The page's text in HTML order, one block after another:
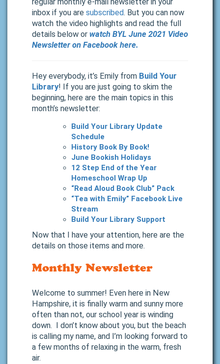
inbox if you are subscribed. But you can now
watch the video highlights and read the full
details below or watch BYL June 2021 Video
Newsletter on Facebook here.
Hey everybody, it’s Emily from Build Your
Library! If you are just going to skim the
beginning, here are the main topics in this
month’s newsletter:
Build Your Library Update
Schedule
History Book By Book!
June Bookish Holidays
12 Step End of the Year
Homeschool Wrap Up
“Read Aloud Book Club” Pack
“Tea with Emily” Facebook Live
Stream
Build Your Library Support
Now that I have your attention, here are the
details on those items and more.
Monthly Newsletter
Welcome to summer! Even here in New
Hampshire, it is finally warm and sunny more
often than not, our school year is winding
down. I don’t know about you, but the beach
is calling my name, and I’m looking forward to
a few months of relaxing in the warm, fresh
air.